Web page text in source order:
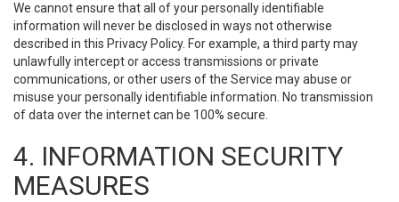
We cannot ensure that all of your personally identifiable
information will never be disclosed in ways not otherwise
described in this Privacy Policy. For example, a third party may
unlawfully intercept or access transmissions or private
communications, or other users of the Service may abuse or
misuse your personally identifiable information. No transmission
of data over the internet can be 100% secure.
4. INFORMATION SECURITY
MEASURES